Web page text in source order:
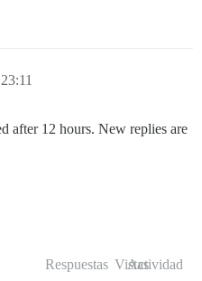
after 12 hours. New replies are
Respuestas Vistas
Actividad